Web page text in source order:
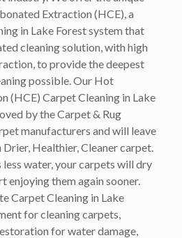
Extraction (HCE), a
in Lake Forest system that
cleaning solution, with high
to provide the deepest
possible. Our Hot
(HCE) Carpet Cleaning in Lake
by the Carpet & Rug
manufacturers and will leave
Healthier, Cleaner carpet.
less water, your carpets will dry
enjoying them again sooner.
Carpet Cleaning in Lake
for cleaning carpets,
for water damage,